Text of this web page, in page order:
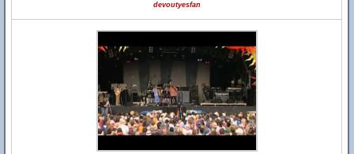
devoutyesfan